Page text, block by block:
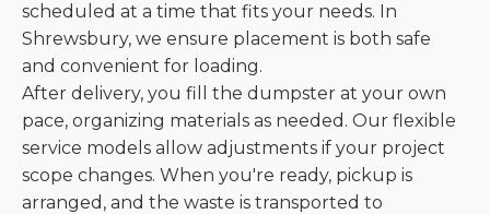
scheduled at a time that fits your needs. In
Shrewsbury, we ensure placement is both safe
and convenient for loading.
After delivery, you fill the dumpster at your own
pace, organizing materials as needed. Our flexible
service models allow adjustments if your project
scope changes. When you're ready, pickup is
arranged, and the waste is transported to